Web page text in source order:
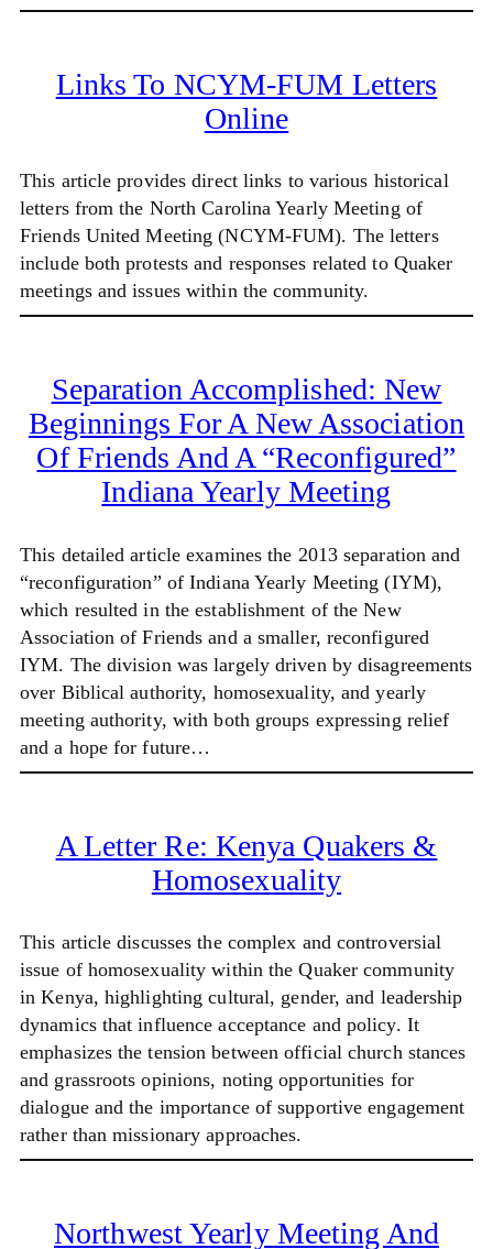
Links To NCYM-FUM Letters
Online
This article provides direct links to various historical
letters from the North Carolina Yearly Meeting of
Friends United Meeting (NCYM-FUM). The letters
include both protests and responses related to Quaker
meetings and issues within the community.
Separation Accomplished: New
Beginnings For A New Association
Of Friends And A “Reconfigured”
Indiana Yearly Meeting
This detailed article examines the 2013 separation and
“reconfiguration” of Indiana Yearly Meeting (IYM),
which resulted in the establishment of the New
Association of Friends and a smaller, reconfigured
IYM. The division was largely driven by disagreements
over Biblical authority, homosexuality, and yearly
meeting authority, with both groups expressing relief
and a hope for future…
A Letter Re: Kenya Quakers &
Homosexuality
This article discusses the complex and controversial
issue of homosexuality within the Quaker community
in Kenya, highlighting cultural, gender, and leadership
dynamics that influence acceptance and policy. It
emphasizes the tension between official church stances
and grassroots opinions, noting opportunities for
dialogue and the importance of supportive engagement
rather than missionary approaches.
Northwest Yearly Meeting And